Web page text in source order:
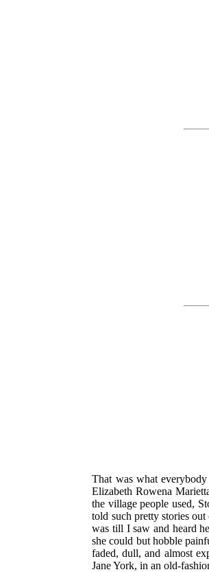
That was what
Elizabeth Rowena
the village people used,
told such pretty stories
was till I saw and heard
she could but hobble
faded, dull, and almost
Jane York, in an old-